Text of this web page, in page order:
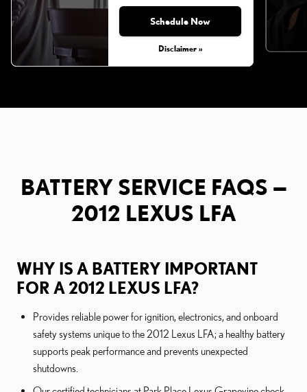
Schedule Now
Disclaimer »
BATTERY SERVICE FAQS —
2012 LEXUS LFA
WHY IS A BATTERY IMPORTANT
FOR A 2012 LEXUS LFA?
Provides reliable power for ignition, electronics, and onboard
safety systems unique to the 2012 Lexus LFA; a healthy battery
supports peak performance and prevents unexpected
shutdowns.